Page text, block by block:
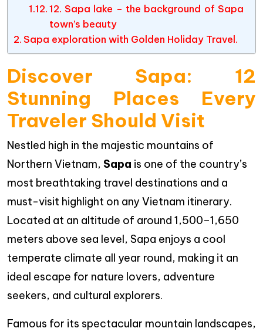
12. Sapa lake – the background of Sapa
town’s beauty
Sapa exploration with Golden Holiday Travel.
Discover Sapa: 12
Stunning Places Every
Traveler Should Visit
Nestled high in the majestic mountains of
Northern Vietnam, Sapa is one of the country’s
most breathtaking travel destinations and a
must-visit highlight on any Vietnam itinerary.
Located at an altitude of around 1,500–1,650
meters above sea level, Sapa enjoys a cool
temperate climate all year round, making it an
ideal escape for nature lovers, adventure
seekers, and cultural explorers.
Famous for its spectacular mountain landscapes,